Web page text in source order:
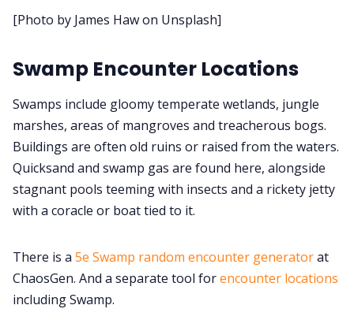
Cookies
Data & privacy
[Photo by James Haw on Unsplash]
Swamp Encounter Locations
Swamps include gloomy temperate wetlands, jungle
marshes, areas of mangroves and treacherous bogs.
Buildings are often old ruins or raised from the waters.
Quicksand and swamp gas are found here, alongside
stagnant pools teeming with insects and a rickety jetty
with a coracle or boat tied to it.
There is a 5e Swamp random encounter generatorat
ChaosGen. And a separate tool forencounter locations
including Swamp.